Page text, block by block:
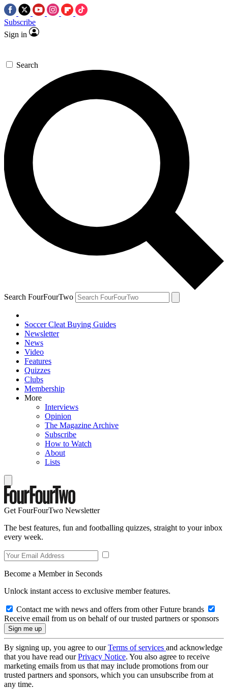
Subscribe
Sign in
Search
Search FourFourTwo
Soccer Cleat Buying Guides
Newsletter
News
Video
Features
Quizzes
Clubs
Membership
More
Interviews
Opinion
The Magazine Archive
Subscribe
How to Watch
About
Lists
Get FourFourTwo Newsletter
The best features, fun and footballing quizzes, straight to your inbox
every week.
Become a Member in Seconds
Unlock instant access to exclusive member features.
Contact me with news and offers from other Future brands
Receive email from us on behalf of our trusted partners or sponsors
By signing up, you agree to ourTerms of services and acknowledge
that you have read ourPrivacy Notice. You also agree to receive
marketing emails from us that may include promotions from our
trusted partners and sponsors, which you can unsubscribe from at
any time.